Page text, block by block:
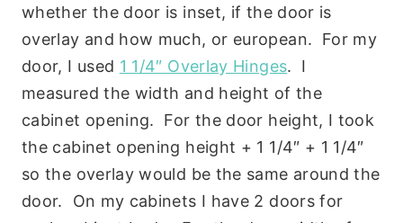
whether the door is inset, if the door is
overlay and how much, or european. For my
door, I used 1 1/4″ Overlay Hinges. I
measured the width and height of the
cabinet opening. For the door height, I took
the cabinet opening height + 1 1/4″ + 1 1/4″
so the overlay would be the same around the
door. On my cabinets I have 2 doors for